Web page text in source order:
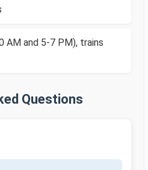
AM and 5-7 PM), trains
Questions